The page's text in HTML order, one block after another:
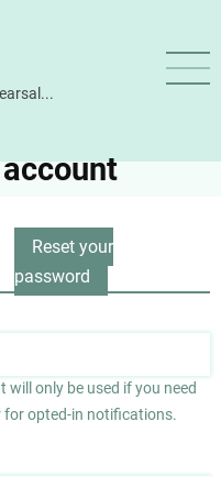
Reset your
password
will only be used if you need
opted-in notifications.